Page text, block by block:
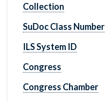
Collection
SuDoc Class Number
ILS System ID
Congress
Congress Chamber